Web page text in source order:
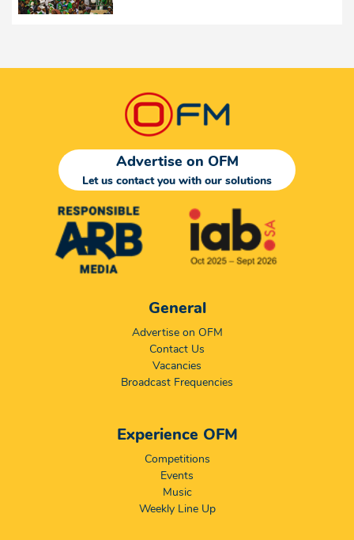
Advertise on OFM
Let us contact you with our solutions
General
Advertise on OFM
Contact Us
Vacancies
Broadcast Frequencies
Experience OFM
Competitions
Events
Music
Weekly Line Up